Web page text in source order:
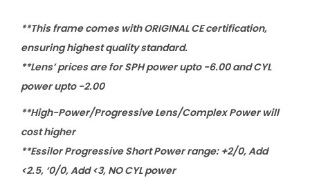
s
e
s
q
a
n
t
**This frame comes with ORIGINAL CE certification,
ensuring highest quality standard.
**Lens’ prices are for SPH power upto -6.00 and CYL
power upto -2.00
**High-Power/Progressive Lens/Complex Power will
cost higher
**Essilor Progressive Short Power range: +2/0, Add
<2.5, ‘0/0, Add <3, NO CYL power